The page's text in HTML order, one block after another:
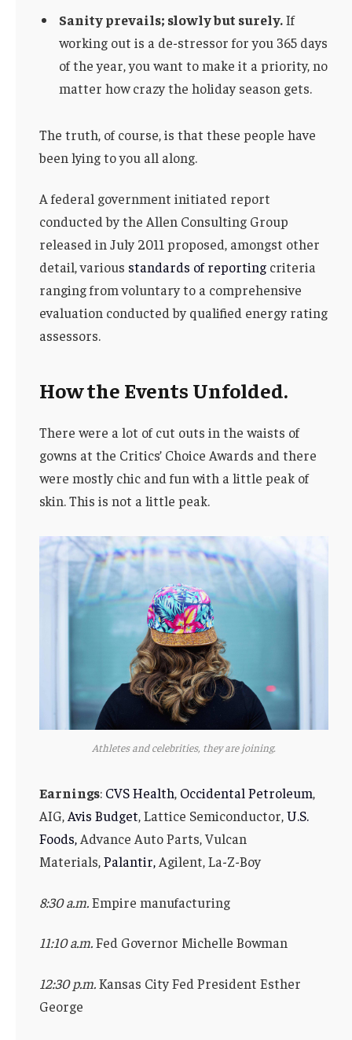
Sanity prevails; slowly but surely.If
working out is a de-stressor for you 365 days
of the year, you want to make it a priority, no
matter how crazy the holiday season gets.
The truth, of course, is that these people have
been lying to you all along.
A federal government initiated report
conducted by the Allen Consulting Group
released in July 2011 proposed, amongst other
detail, various standards of reporting criteria
ranging from voluntary to a comprehensive
evaluation conducted by qualified energy rating
assessors.
How the Events Unfolded.
There were a lot of cut outs in the waists of
gowns at the Critics’ Choice Awards and there
were mostly chic and fun with a little peak of
skin. This is not a little peak.
Athletes and celebrities, they are joining.
Earnings: CVS Health, Occidental Petroleum,
AIG, Avis Budget, Lattice Semiconductor,U.S.
Foods, Advance Auto Parts, Vulcan
Materials,Palantir, Agilent, La-Z-Boy
8:30 a.m.Empire manufacturing
11:10 a.m.Fed Governor Michelle Bowman
12:30 p.m.Kansas City Fed President Esther
George